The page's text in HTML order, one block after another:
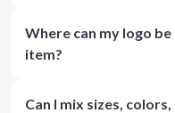
Where can my logo
item?
Can I mix sizes,